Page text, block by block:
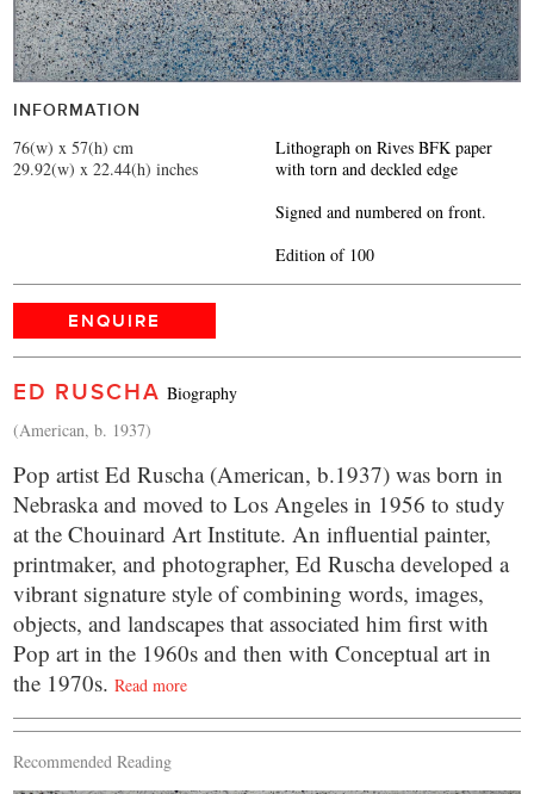
INFORMATION
76(w) x 57(h) cm
29.92(w) x 22.44(h) inches
Lithograph on Rives BFK paper
with torn and deckled edge
Signed and numbered on front.
Edition of 100
ENQUIRE
ED RUSCHA Biography
(American, b. 1937)
Pop artist Ed Ruscha (American, b.1937) was born in
Nebraska and moved to Los Angeles in 1956 to study
at the Chouinard Art Institute. An influential painter,
printmaker, and photographer, Ed Ruscha developed a
vibrant signature style of combining words, images,
objects, and landscapes that associated him first with
Pop art in the 1960s and then with Conceptual art in
the 1970s.Read more
Recommended Reading